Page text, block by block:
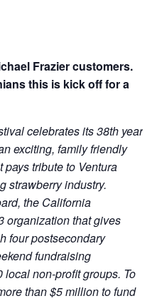
Frazier customers.
this is kick off for a
celebrates its 38th year
exciting, family friendly
pays tribute to Ventura
strawberry industry.
the California
organization that gives
four postsecondary
fundraising
non-profit groups. To
than $5 million to fund